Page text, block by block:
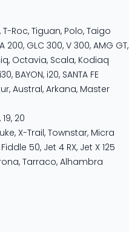
T-Roc, Tiguan, Polo, Taigo
A 200, GLC 300, V 300, AMG GT,
, Octavia, Scala, Kodiaq
i30, BAYON, i20, SANTA FE
, Austral, Arkana, Master
19, 20
, X-Trail, Townstar, Micra
Fiddle 50, Jet 4 RX, Jet X 125
, Tarraco, Alhambra